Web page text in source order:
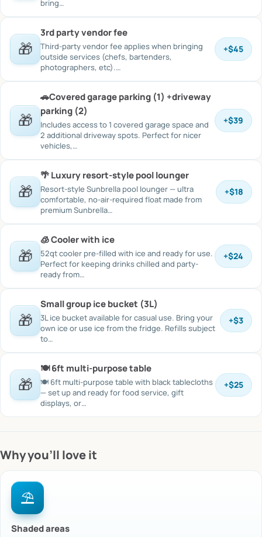
bring…
🎁
3rd party vendor fee
Third-party vendor fee applies when bringing
outside services (chefs, bartenders,
photographers, etc).…
+$45
🎁
🚗Covered garage parking (1) +driveway
parking (2)
Includes access to 1 covered garage space and
2 additional driveway spots. Perfect for nicer
vehicles,…
+$39
🎁
🌴 Luxury resort-style pool lounger
Resort-style Sunbrella pool lounger — ultra
comfortable, no-air-required float made from
premium Sunbrella…
+$18
🎁
🧊 Cooler with ice
52qt cooler pre-filled with ice and ready for use.
Perfect for keeping drinks chilled and party-
ready from…
+$24
🎁
Small group ice bucket (3L)
3L ice bucket available for casual use. Bring your
own ice or use ice from the fridge. Refills subject
to…
+$3
🎁
🍽️ 6ft multi-purpose table
🍽️ 6ft multi-purpose table with black tablecloths
— set up and ready for food service, gift
displays, or…
+$25
Why you’ll love it
⛱️
Shaded areas